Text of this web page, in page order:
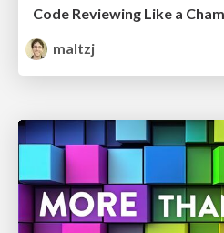
Code Reviewing Like a
maltzj